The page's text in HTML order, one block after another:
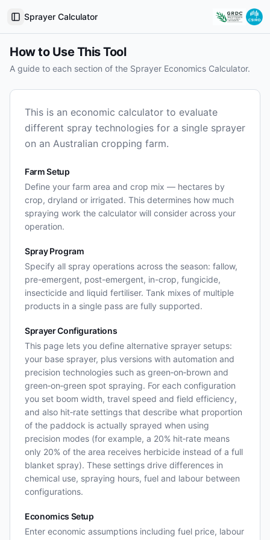
Toggle Sidebar
Sprayer Calculator
How to Use This Tool
A guide to each section of the Sprayer Economics Calculator.
This is an economic calculator to evaluate
different spray technologies for a single sprayer
on an Australian cropping farm.
Farm Setup
Define your farm area and crop mix — hectares by
crop, dryland or irrigated. This determines how much
spraying work the calculator will consider across your
operation.
Spray Program
Specify all spray operations across the season: fallow,
pre-emergent, post-emergent, in-crop, fungicide,
insecticide and liquid fertiliser. Tank mixes of multiple
products in a single pass are fully supported.
Sprayer Configurations
This page lets you define alternative sprayer setups:
your base sprayer, plus versions with automation and
precision technologies such as green‑on‑brown and
green‑on‑green spot spraying. For each configuration
you set boom width, travel speed and field efficiency,
and also hit‑rate settings that describe what proportion
of the paddock is actually sprayed when using
precision modes (for example, a 20% hit‑rate means
only 20% of the area receives herbicide instead of a full
blanket spray). These settings drive differences in
chemical use, spraying hours, fuel and labour between
configurations.
Economics Setup
Enter economic assumptions including fuel price, labour